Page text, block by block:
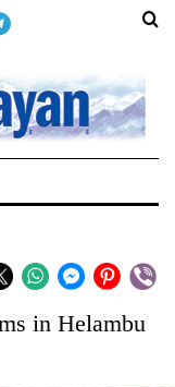
in Helambu